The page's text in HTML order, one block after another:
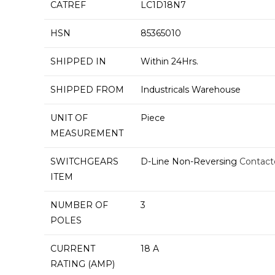
CATREF LC1D18N7
HSN 85365010
SHIPPED IN Within 24Hrs.
SHIPPED FROM Industricals Warehouse
UNIT OF
MEASUREMENT
Piece
SWITCHGEARS
ITEM
D-Line Non-Reversing
NUMBER OF
POLES
3
CURRENT
RATING (AMP)
18 A